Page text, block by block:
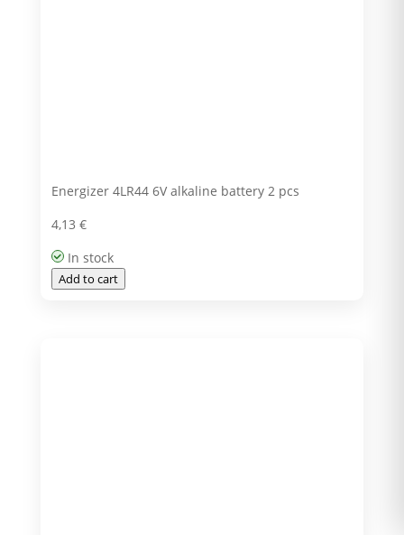
Energizer 4LR44 6V alkaline battery 2 pcs
4,13 €
In stock
Add to cart